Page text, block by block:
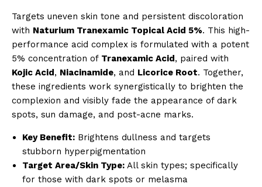
Targets uneven skin tone and persistent discoloration
with Naturium Tranexamic Topical Acid 5%. This high-
performance acid complex is formulated with a potent
5% concentration of Tranexamic Acid, paired with
Kojic Acid, Niacinamide, and Licorice Root. Together,
these ingredients work synergistically to brighten the
complexion and visibly fade the appearance of dark
spots, sun damage, and post-acne marks.
Key Benefit: Brightens dullness and targets
stubborn hyperpigmentation
Target Area/Skin Type: All skin types; specifically
for those with dark spots or melasma